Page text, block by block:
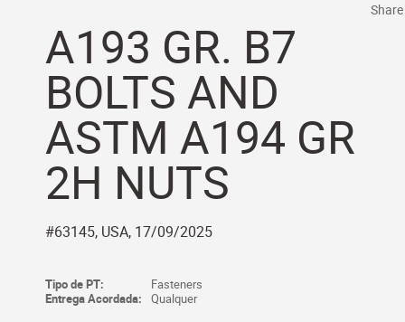
A193 GR. B7
BOLTS AND
ASTM A194 GR
2H NUTS
#63145, USA, 17/09/2025
Tipo de PT:
Fasteners
Entrega Acordada:
Qualquer
Share